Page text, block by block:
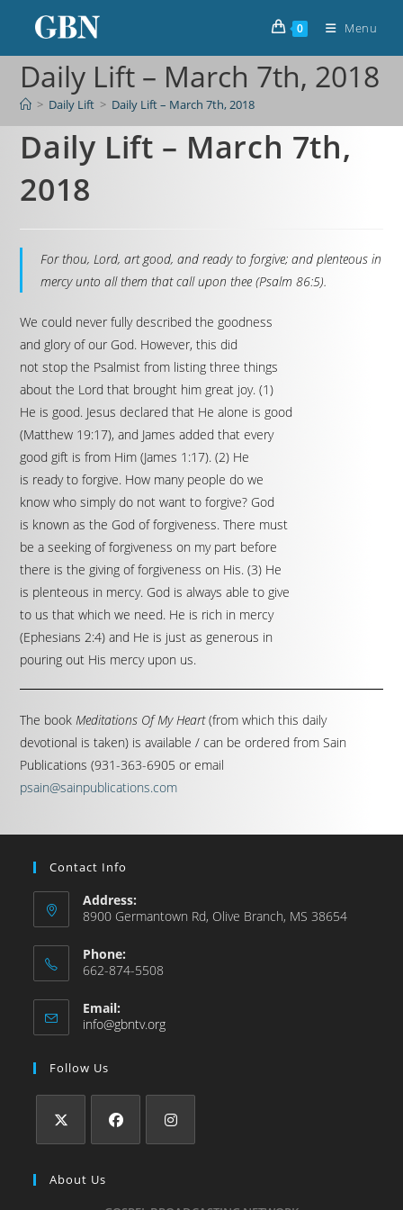
0 Menu
Daily Lift – March 7th, 2018
> Daily Lift > Daily Lift – March 7th, 2018
Daily Lift – March 7th,
2018
For thou, Lord, art good, and ready to forgive; and plenteous in
mercy unto all them that call upon thee (Psalm 86:5).
We could never fully described the goodness
and glory of our God. However, this did
not stop the Psalmist from listing three things
about the Lord that brought him great joy. (1)
He is good. Jesus declared that He alone is good
(Matthew 19:17), and James added that every
good gift is from Him (James 1:17). (2) He
is ready to forgive. How many people do we
know who simply do not want to forgive? God
is known as the God of forgiveness. There must
be a seeking of forgiveness on my part before
there is the giving of forgiveness on His. (3) He
is plenteous in mercy. God is always able to give
to us that which we need. He is rich in mercy
(Ephesians 2:4) and He is just as generous in
pouring out His mercy upon us.
The bookMeditations Of My Heart(from which this daily
devotional is taken) is available / can be ordered from Sain
Publications (931-363-6905 or email
psain@sainpublications.com
Contact Info
Address:
8900 Germantown Rd, Olive Branch, MS 38654
Phone:
662-874-5508
Email:
info@gbntv.org
Follow Us
About Us